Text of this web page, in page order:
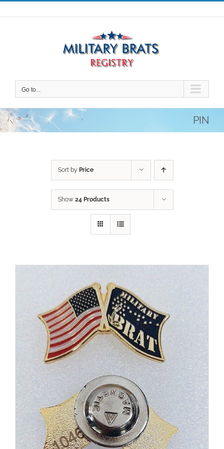
Skip
to
Go to...
PIN
Sort by Price
Show 24 Products